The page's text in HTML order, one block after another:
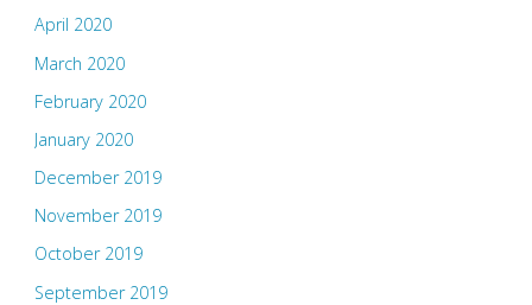
April 2020
March 2020
February 2020
January 2020
December 2019
November 2019
October 2019
September 2019